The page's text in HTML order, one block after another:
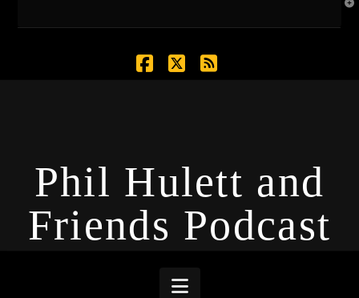
Phil Hulett and
Friends Podcast
Navigation